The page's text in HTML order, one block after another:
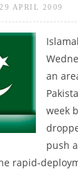
29 APRIL 2009
an
week
push
rapid-